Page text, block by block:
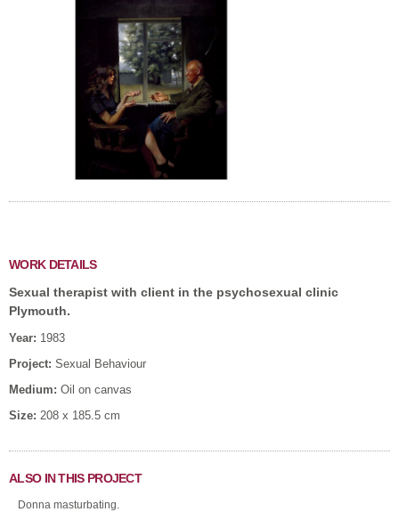
WORK DETAILS
Sexual therapist with client in the psychosexual clinic
Plymouth.
Year: 1983
Project: Sexual Behaviour
Medium: Oil on canvas
Size: 208 x 185.5 cm
ALSO IN THIS PROJECT
Donna masturbating.